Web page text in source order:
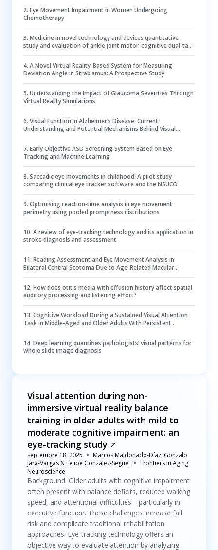
2. Eye Movement Impairment in Women Undergoing
Chemotherapy
3. Medicine in novel technology and devices quantitative
study and evaluation of ankle joint motor-cognitive dual-task
4. A Novel Virtual Reality-Based System for Measuring
Deviation Angle in Strabismus: A Prospective Study
5. Understanding the Impact of Glaucoma Severities Through
Virtual Reality Simulations
6. Visual Function in Alzheimer’s Disease: Current
Understanding and Potential Mechanisms Behind Visual
7. Early Objective ASD Screening System Based on Eye-
Tracking and Machine Learning
8. Saccadic eye movements in childhood: A pilot study
comparing clinical eye tracker software and the NSUCO
9. Optimising reaction‐time analysis in eye movement
perimetry using pooled promptness distributions
10. A review of eye-tracking technology and its application in
stroke diagnosis and assessment
11. Reading Assessment and Eye Movement Analysis in
Bilateral Central Scotoma Due to Age-Related Macular
12. How does otitis media with effusion history affect spatial
auditory processing and listening effort?
13. Cognitive Workload During a Sustained Visual Attention
Task in Middle-Aged and Older Adults With Persistent
14. Deep learning quantifies pathologists’ visual patterns for
whole slide image diagnosis
Visual attention during non-
immersive virtual reality balance
training in older adults with mild to
moderate cognitive impairment: an
eye-tracking study
septembre 18, 2025
Marcos Maldonado-Díaz, Gonzalo
Jara-Vargas & Felipe González-Seguel
Frontiers in Aging
Neuroscience
Background: Older adults with cognitive impairment
often present with balance deficits, reduced walking
speed, and attentional difficulties—particularly in
executive function. These challenges increase fall
risk and complicate traditional rehabilitation
approaches. Eye-tracking technology offers an
objective way to evaluate attention by analyzing